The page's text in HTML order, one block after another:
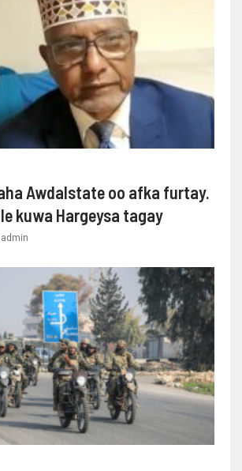
Awdalstate oo afka furtay.
kuwa Hargeysa tagay
admin